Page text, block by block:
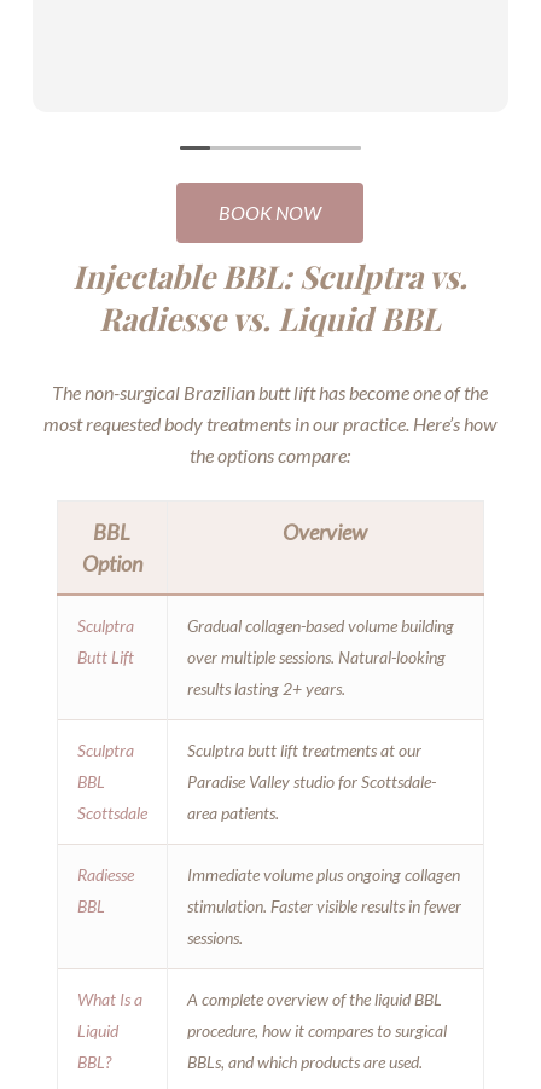
BOOK NOW
Injectable BBL: Sculptra vs.
Radiesse vs. Liquid BBL
The non-surgical Brazilian butt lift has become one of the
most requested body treatments in our practice. Here’s how
the options compare:
BBL
Option
Overview
Sculptra
Butt Lift
Gradual collagen-based volume building
over multiple sessions. Natural-looking
results lasting 2+ years.
Sculptra
BBL
Scottsdale
Sculptra butt lift treatments at our
Paradise Valley studio for Scottsdale-
area patients.
Radiesse
BBL
Immediate volume plus ongoing collagen
stimulation. Faster visible results in fewer
sessions.
What Is a
Liquid
BBL?
A complete overview of the liquid BBL
procedure, how it compares to surgical
BBLs, and which products are used.